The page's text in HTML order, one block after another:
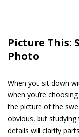
Picture This:
Photo
When you sit down
when you’re
the picture of the
obvious, but
details will clarify